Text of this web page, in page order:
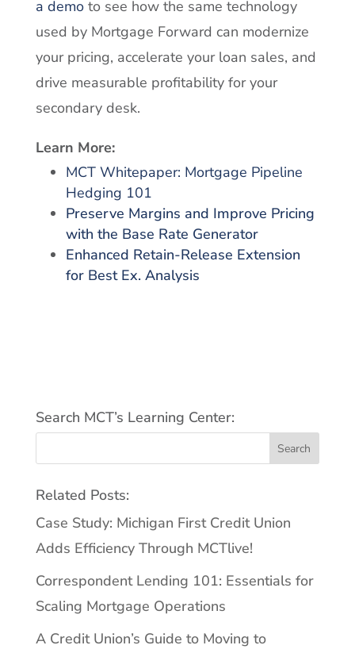
a demoto see how the same technology
used by Mortgage Forward can modernize
your pricing, accelerate your loan sales, and
drive measurable profitability for your
secondary desk.
Learn More:
MCT Whitepaper: Mortgage Pipeline
Hedging 101
Preserve Margins and Improve Pricing
with the Base Rate Generator
Enhanced Retain-Release Extension
for Best Ex. Analysis
Search MCT’s Learning Center:
Related Posts:
Case Study: Michigan First Credit Union
Adds Efficiency Through MCTlive!
Correspondent Lending 101: Essentials for
Scaling Mortgage Operations
A Credit Union’s Guide to Moving to